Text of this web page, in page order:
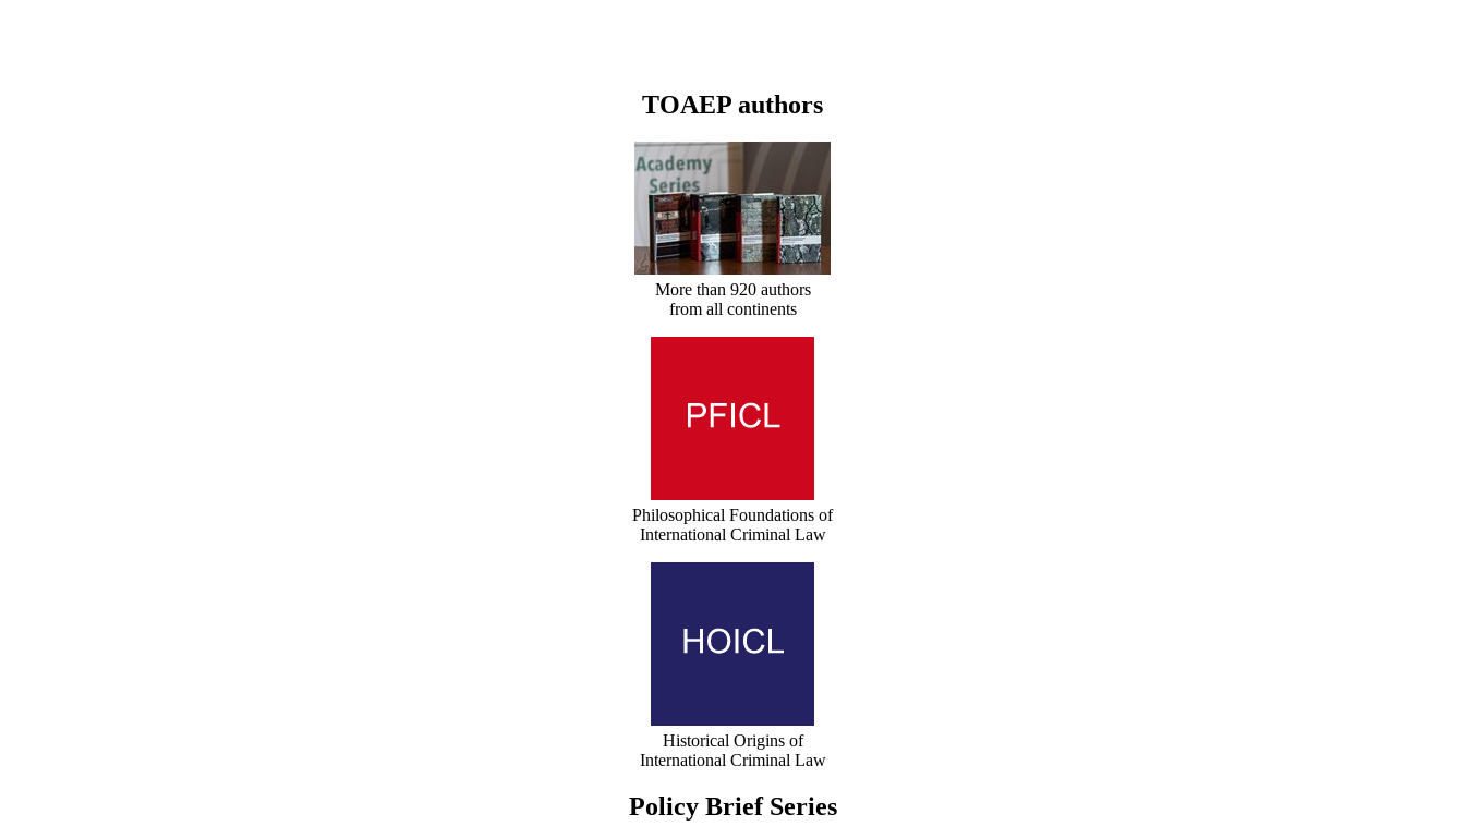
TOAEP authors
More than 920 authors
from all continents
Philosophical Foundations of
International Criminal Law
Historical Origins of
International Criminal Law
Policy Brief Series